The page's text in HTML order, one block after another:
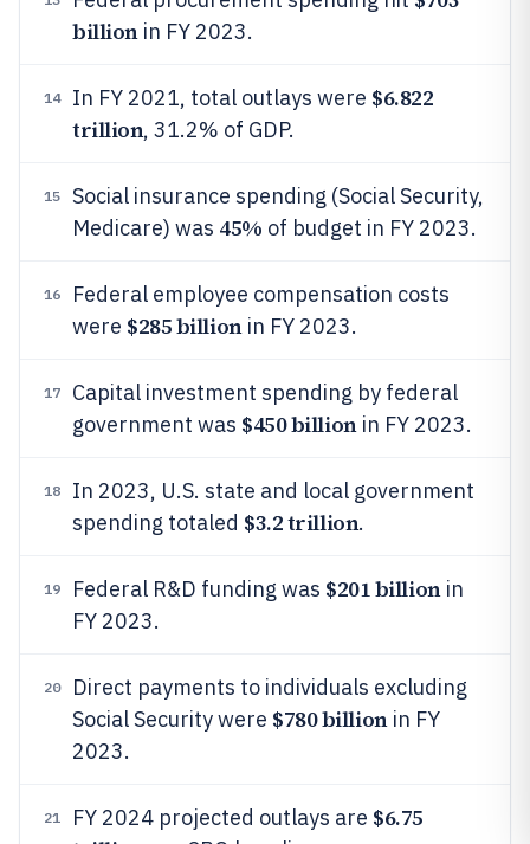
billionin FY 2023.
14 In FY 2021, total outlays were $6.822
trillion, 31.2% of GDP.
15
Social insurance spending (Social Security,
Medicare) was 45% of budget in FY 2023.
16
Federal employee compensation costs
were $285 billionin FY 2023.
17
Capital investment spending by federal
government was $450 billionin FY 2023.
18
In 2023, U.S. state and local government
spending totaled $3.2 trillion.
19 Federal R&D funding was $201 billionin
FY 2023.
20
Direct payments to individuals excluding
Social Security were $780 billionin FY
2023.
21 FY 2024 projected outlays are $6.75